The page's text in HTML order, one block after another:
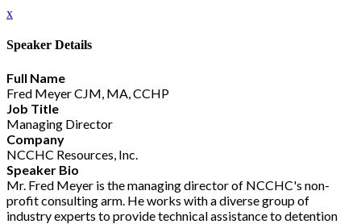
x
Speaker Details
Full Name
Fred Meyer CJM, MA, CCHP
Job Title
Managing Director
Company
NCCHC Resources, Inc.
Speaker Bio
Mr. Fred Meyer is the managing director of NCCHC's non-
profit consulting arm. He works with a diverse group of
industry experts to provide technical assistance to detention